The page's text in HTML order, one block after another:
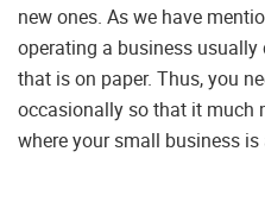
new ones. As we have
operating a business
that is on paper. Thus, you
occasionally so that it much
where your small business